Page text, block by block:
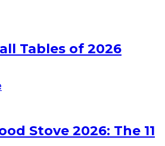
Tables of 2026
Stove 2026: The 11